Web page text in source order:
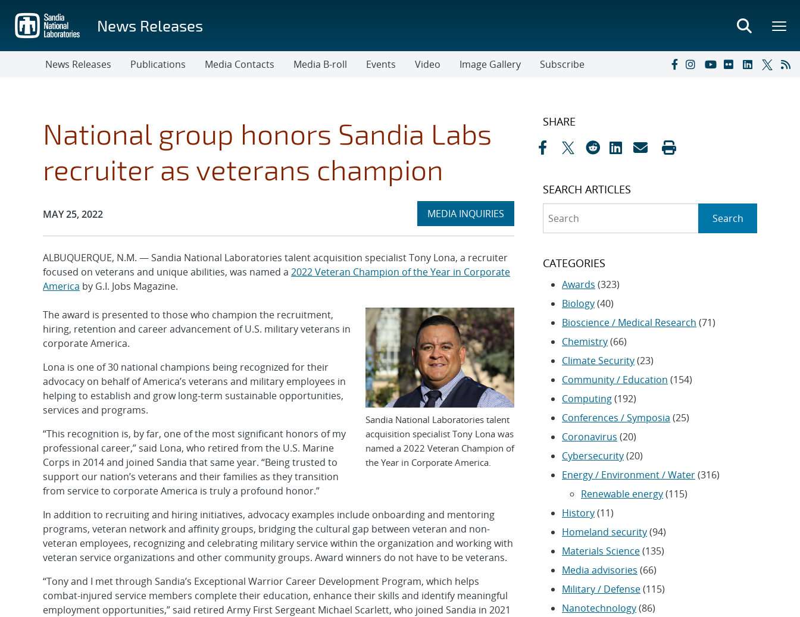
main
content
News Releases
News Releases Publications Media Contacts Media B-roll Events Video Image Gallery Subscribe
National group honors Sandia Labs
recruiter as veterans champion
Publication Date:
MAY 25, 2022 Expand
MEDIA INQUIRIES
section
ALBUQUERQUE, N.M. — Sandia National Laboratories talent acquisition specialist Tony Lona, a recruiter
focused on veterans and unique abilities, was named a 2022 Veteran Champion of the Year in Corporate
America by G.I. Jobs Magazine.
Sandia National Laboratories talent
acquisition specialist Tony Lona was
named a 2022 Veteran Champion of
the Year in Corporate America.
The award is presented to those who champion the recruitment,
hiring, retention and career advancement of U.S. military veterans in
corporate America.
Lona is one of 30 national champions being recognized for their
advocacy on behalf of America’s veterans and military employees in
helping to establish and grow long-term sustainable opportunities,
services and programs.
“This recognition is, by far, one of the most significant honors of my
professional career,” said Lona, who retired from the U.S. Marine
Corps in 2014 and joined Sandia that same year. “Being trusted to
support our nation’s veterans and their families as they transition
from service to corporate America is truly a profound honor.”
In addition to recruiting and hiring initiatives, advocacy examples include onboarding and mentoring
programs, veteran network and affinity groups, bridging the cultural gap between veteran and non-
veteran employees, recognizing and celebrating military service within the organization and working with
veteran service organizations and other community groups. Award winners do not have to be veterans.
“Tony and I met through Sandia’s Exceptional Warrior Career Development Program, which helps
combat-injured service members complete their education, enhance their skills and identify meaningful
employment opportunities,” said retired Army First Sergeant Michael Scarlett, who joined Sandia in 2021
SHARE
SEARCH ARTICLES
Search
CATEGORIES
Awards (323)
Biology(40)
Bioscience / Medical Research (71)
Chemistry(66)
Climate Security(23)
Community / Education (154)
Computing(192)
Conferences / Symposia (25)
Coronavirus (20)
Cybersecurity(20)
Energy / Environment / Water(316)
Renewable energy(115)
History(11)
Homeland security(94)
Materials Science(135)
Media advisories (66)
Military / Defense(115)
Nanotechnology(86)